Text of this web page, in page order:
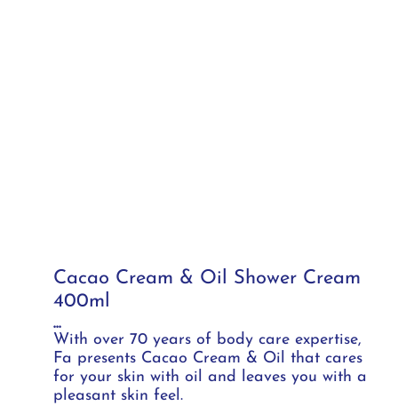
Cacao Cream & Oil Shower Cream
400ml
...
With over 70 years of body care expertise,
Fa presents Cacao Cream & Oil that cares
for your skin with oil and leaves you with a
pleasant skin feel.